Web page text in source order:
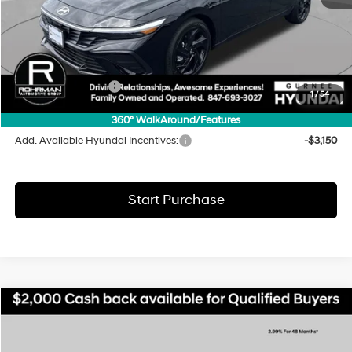
1/54
360° WalkAround/Features
MSRP:
$25,595
Dealer Discount
INTERNET PRICE
Hyundai Incentives:
-$2,000
Final Price
$22,725
Add. Available Hyundai Incentives: -$3,150
Start Purchase
2026Hyundai ElantraSEL Sport
Compare Vehicle